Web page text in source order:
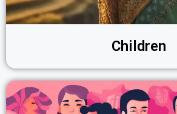
Children